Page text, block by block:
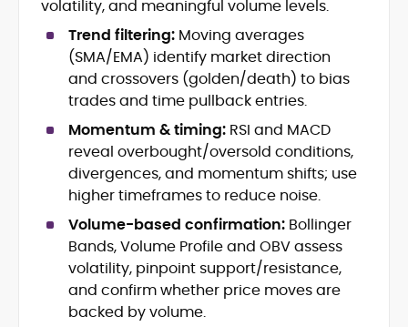
DeFi, NFTs and Layer-1/Layer-2
ecosystems explained for
mainstream readers
Market newswriting, features and
long-form educational content
SEO-driven editorial planning and
headline/URL optimization
Source development, PR liaising and
exclusive lead generation
Start-up/ICO communications and
token-economy analysis
Mohammad Shahid is an experienced
crypto writer focusing on cybersecurity,
where blockchains, wallets, and the wider
Web3 stack meet real-world threats.
He covers everything from protocol
volatility, and meaningful volume levels.
Trend filtering: Moving averages
(SMA/EMA) identify market direction
and crossovers (golden/death) to bias
trades and time pullback entries.
Momentum & timing: RSI and MACD
reveal overbought/oversold conditions,
divergences, and momentum shifts; use
higher timeframes to reduce noise.
Volume-based confirmation: Bollinger
Bands, Volume Profile and OBV assess
volatility, pinpoint support/resistance,
and confirm whether price moves are
backed by volume.